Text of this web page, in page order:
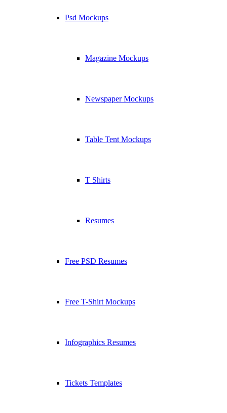
Psd Mockups
Magazine Mockups
Newspaper Mockups
Table Tent Mockups
T Shirts
Resumes
Free PSD Resumes
Free T-Shirt Mockups
Infographics Resumes
Tickets Templates